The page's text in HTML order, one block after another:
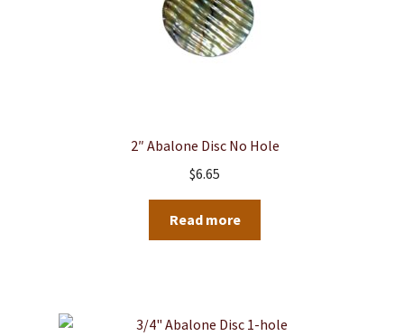
2″ Abalone Disc No Hole
$6.65
Read more